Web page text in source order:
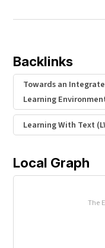
Backlinks
Towards an
Learning
Learning With Text
Local Graph
The